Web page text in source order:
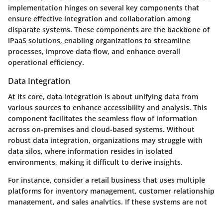
implementation hinges on several key components that
ensure effective integration and collaboration among
disparate systems. These components are the backbone of
iPaaS solutions, enabling organizations to streamline
processes, improve data flow, and enhance overall
operational efficiency.
Data Integration
At its core, data integration is about unifying data from
various sources to enhance accessibility and analysis. This
component facilitates the seamless flow of information
across on-premises and cloud-based systems. Without
robust data integration, organizations may struggle with
data silos, where information resides in isolated
environments, making it difficult to derive insights.
For instance, consider a retail business that uses multiple
platforms for inventory management, customer relationship
management, and sales analytics. If these systems are not